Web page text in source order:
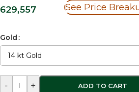
629,557 See Price
Gold
- + ADD TO CART